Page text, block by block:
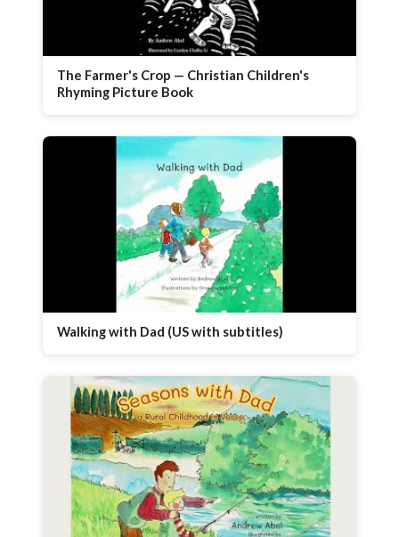
The Farmer's Crop — Christian Children's
Rhyming Picture Book
Walking with Dad (US with subtitles)